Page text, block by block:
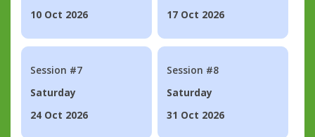
10 Oct 2026
17 Oct 2026
Session #7
Saturday
24 Oct 2026
Session #8
Saturday
31 Oct 2026